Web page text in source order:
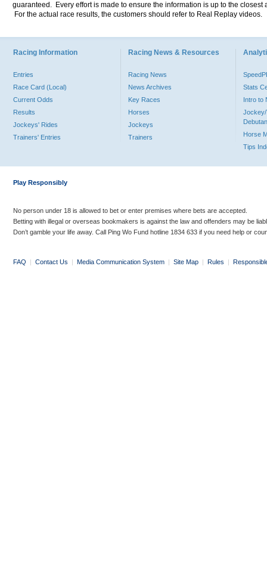
guaranteed. Every effort is made to ensure the information is up to the
For the actual race results, the customers should refer to Real Replay videos.
Racing Information
Entries
Race Card (Local)
Current Odds
Results
Jockeys' Rides
Trainers' Entries
Racing News & Resources
Racing News
News Archives
Key Races
Horses
Jockeys
Trainers
Stats
Intro to
Jockey/
Horse
Tips
Play Responsibly
No person under 18 is allowed to bet or enter premises where bets are accepted.
Betting with illegal or overseas bookmakers is against the law and offenders may be
Don’t gamble your life away. Call Ping Wo Fund hotline 1834 633 if you need help or
FAQ | Contact Us | Media Communication System | Site Map | Rules |